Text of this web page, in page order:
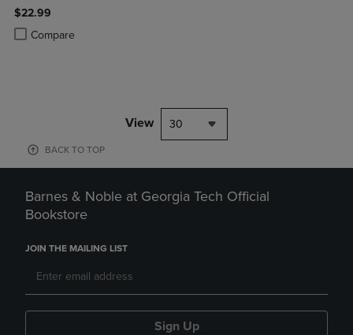
Consequences
$22.99
Compare
Product added, Select 2 to 4 Products to Compare, Items added for
Product removed, Select 2 to 4 Products to Compare, Items added
View 30
BACK TO TOP
Barnes & Noble at Georgia Tech Official
Bookstore
JOIN THE MAILING LIST
Sign Up